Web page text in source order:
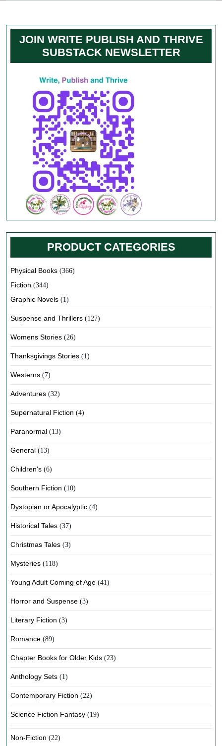
JOIN WRITE PUBLISH AND THRIVE
SUBSTACK NEWSLETTER
PRODUCT CATEGORIES
Physical Books (366)
Fiction (344)
Graphic Novels (1)
Suspense and Thrillers (127)
Womens Stories (26)
Thanksgivings Stories (1)
Westerns (7)
Adventures (32)
Supernatural Fiction (4)
Paranormal (13)
General (13)
Children's (6)
Southern Fiction (10)
Dystopian or Apocalyptic (4)
Historical Tales (37)
Christmas Tales (3)
Mysteries (118)
Young Adult Coming of Age (41)
Horror and Suspense (3)
Literary Fiction (3)
Romance (89)
Chapter Books for Older Kids (23)
Anthology Sets (1)
Contemporary Fiction (22)
Science Fiction Fantasy (19)
Non-Fiction (22)